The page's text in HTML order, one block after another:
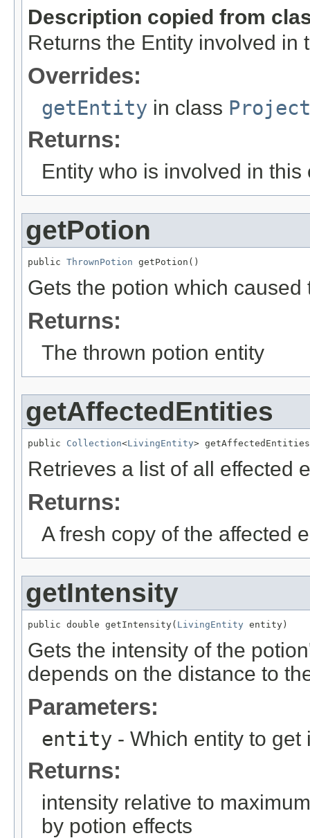
Description copied from
Returns the Entity involved in
Overrides:
getEntity in class
Returns:
Entity who is involved in this
getPotion
public ThrownPotion getPotion()
Gets the potion which caused
Returns:
The thrown potion entity
getAffectedEntities
public Collection<LivingEntity>
Retrieves a list of all effected
Returns:
A fresh copy of the affected
getIntensity
public double getIntensity( LivingEntity entity)
Gets the intensity of the
depends on the distance to
Parameters:
entity - Which entity to get
Returns:
intensity relative to
by potion effects